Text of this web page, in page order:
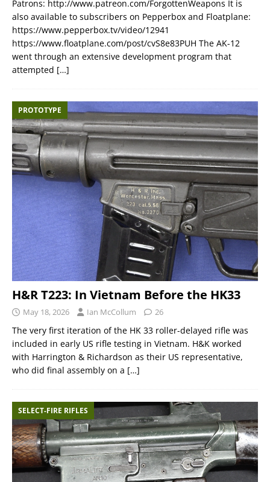
Patrons: http://www.patreon.com/ForgottenWeapons It is
also available to subscribers on Pepperbox and Floatplane:
https://www.pepperbox.tv/video/12941
https://www.floatplane.com/post/cvS8e83PUH The AK-12
went through an extensive development program that
attempted […]
PROTOTYPE
H&R T223: In Vietnam Before the HK33
May 18, 2026 Ian McCollum 26
The very first iteration of the HK 33 roller-delayed rifle was
included in early US rifle testing in Vietnam. H&K worked
with Harrington & Richardson as their US representative,
who did final assembly on a […]
SELECT-FIRE RIFLES